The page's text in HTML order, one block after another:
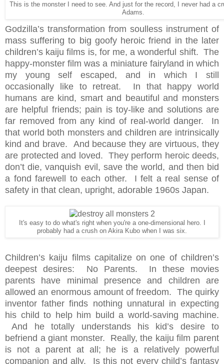
This is the monster I need to see. And just for the record, I never had a
Adams.
Godzilla’s transformation from soulless instrument of
mass suffering to big goofy heroic friend in the later
children’s kaiju films is, for me, a wonderful shift. The
happy-monster film was a miniature fairyland in which
my young self escaped, and in which I still
occasionally like to retreat. In that happy world
humans are kind, smart and beautiful and monsters
are helpful friends; pain is toy-like and solutions are
far removed from any kind of real-world danger. In
that world both monsters and children are intrinsically
kind and brave. And because they are virtuous, they
are protected and loved. They perform heroic deeds,
don’t die, vanquish evil, save the world, and then bid
a fond farewell to each other. I felt a real sense of
safety in that clean, upright, adorable 1960s Japan.
It's easy to do what's right when you're a one-dimensional hero. I
probably had a crush on Akira Kubo when I was six.
Children’s kaiju films capitalize on one of children’s
deepest desires: No Parents. In these movies
parents have minimal presence and children are
allowed an enormous amount of freedom. The quirky
inventor father finds nothing unnatural in expecting
his child to help him build a world-saving machine.
And he totally understands his kid’s desire to
befriend a giant monster. Really, the kaiju film parent
is not a parent at all; he is a relatively powerful
companion and ally. Is this not every child’s fantasy